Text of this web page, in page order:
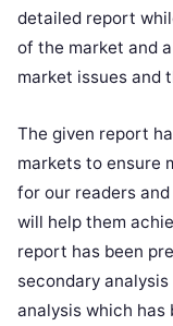
detailed report
of the market and
market issues and
The given report
markets to ensure
for our readers
will help them
report has been
secondary
analysis which has